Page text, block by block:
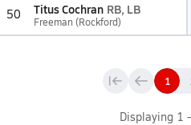
50 Titus Cochran RB, LB
Freeman (Rockford)
1
Displaying 1 -